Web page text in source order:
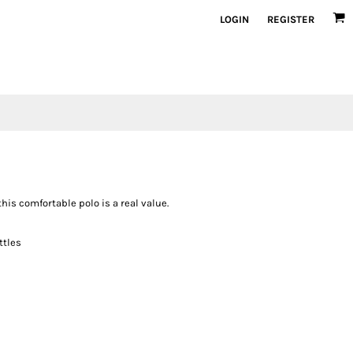
LOGIN REGISTER
comfortable polo is a real value.